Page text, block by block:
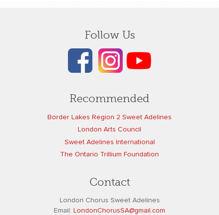
Follow Us
Recommended
Border Lakes Region 2 Sweet Adelines
London Arts Council
Sweet Adelines International
The Ontario Trillium Foundation
Contact
London Chorus Sweet Adelines
Email: LondonChorusSA@gmail.com